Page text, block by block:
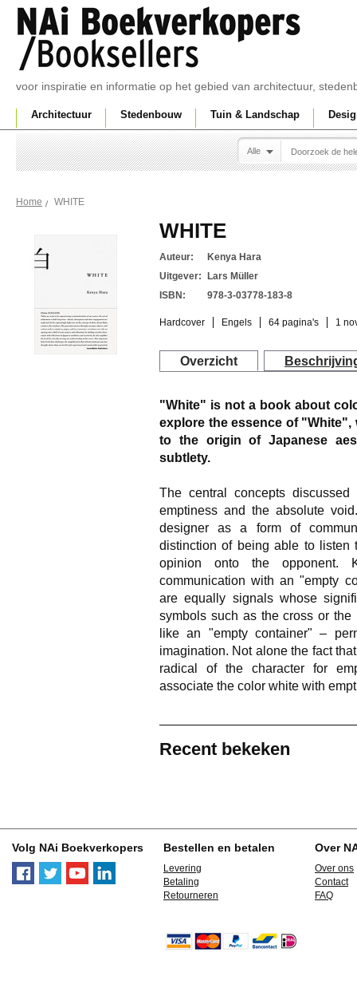
voor inspiratie en informatie op het gebied van architectuur,
Architectuur Stedenbouw Tuin & Landschap
Alle
Home WHITE
WHITE
Auteur:
Kenya Hara
Uitgever:
Lars Müller
ISBN:
978-3-03778-183-8
Hardcover Engels 64 pagina's 1
Overzicht
"White" is not a book about
explore the essence of
to the origin of Japanese
subtlety.
The central concepts
emptiness and the absolute
designer as a form of
distinction of being able to listen
opinion onto the opponent.
communication with an "empty
are equally signals whose
symbols such as the cross or
like an "empty container" –
imagination. Not alone the fact
radical of the character for
associate the color white with
Recent bekeken
Volg NAi Boekverkopers Bestellen en betalen
Levering
Betaling
Retourneren
Over
Over ons
Contact
FAQ